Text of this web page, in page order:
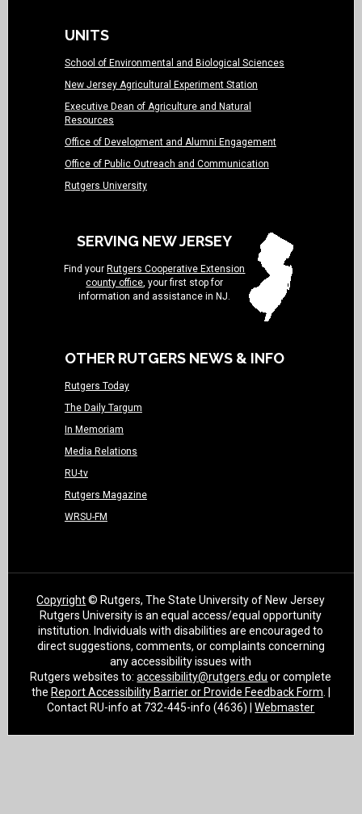
UNITS
School of Environmental and Biological Sciences
New Jersey Agricultural Experiment Station
Executive Dean of Agriculture and Natural
Resources
Office of Development and Alumni Engagement
Office of Public Outreach and Communication
Rutgers University
SERVING NEW JERSEY
Find your Rutgers Cooperative Extension
county office, your first stop for
information and assistance in NJ.
OTHER RUTGERS NEWS & INFO
Rutgers Today
The Daily Targum
In Memoriam
Media Relations
RU-tv
Rutgers Magazine
WRSU-FM
Copyright© Rutgers, The State University of New Jersey
Rutgers University is an equal access/equal opportunity
institution. Individuals with disabilities are encouraged to
direct suggestions, comments, or complaints concerning
any accessibility issues with
Rutgers websites to:accessibility@rutgers.edu or complete
the Report Accessibility Barrier or Provide Feedback Form
Contact RU-info at 732-445-info (4636) |Webmaster